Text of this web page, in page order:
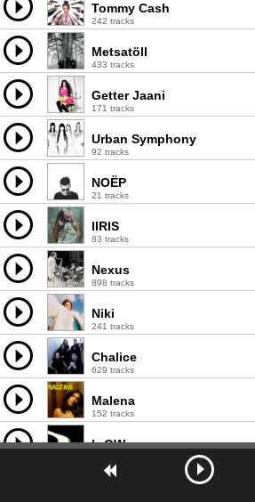
Tommy Cash
242 tracks
Metsatöll
433 tracks
Getter Jaani
171 tracks
Urban Symphony
92 tracks
NOËP
21 tracks
IIRIS
83 tracks
Nexus
898 tracks
Niki
241 tracks
Chalice
629 tracks
Malena
152 tracks
L-OW